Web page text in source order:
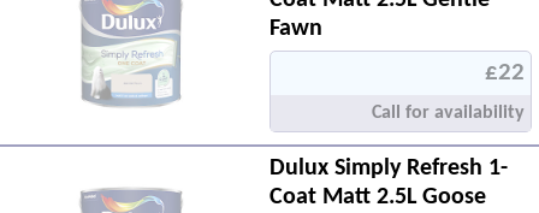
Fawn
£22
Call for availability
Dulux Simply Refresh 1-
Coat Matt 2.5L Goose